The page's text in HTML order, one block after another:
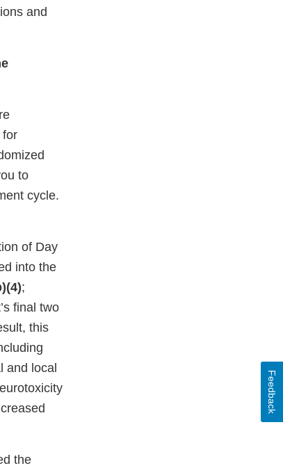
and
for
to
cycle.
of Day
into the
;
final two
this
and local
the
Feedback